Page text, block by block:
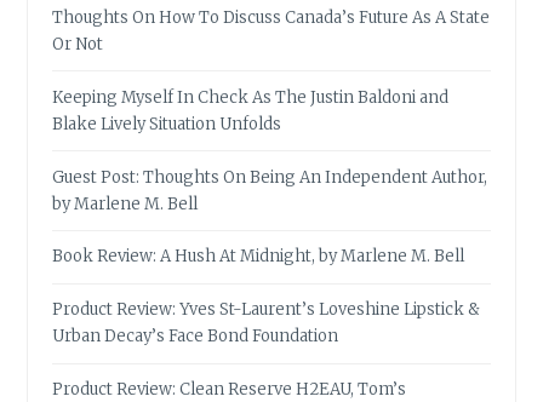
Thoughts On How To Discuss Canada’s Future As A State
Or Not
Keeping Myself In Check As The Justin Baldoni and
Blake Lively Situation Unfolds
Guest Post: Thoughts On Being An Independent Author,
by Marlene M. Bell
Book Review: A Hush At Midnight, by Marlene M. Bell
Product Review: Yves St-Laurent’s Loveshine Lipstick &
Urban Decay’s Face Bond Foundation
Product Review: Clean Reserve H2EAU, Tom’s